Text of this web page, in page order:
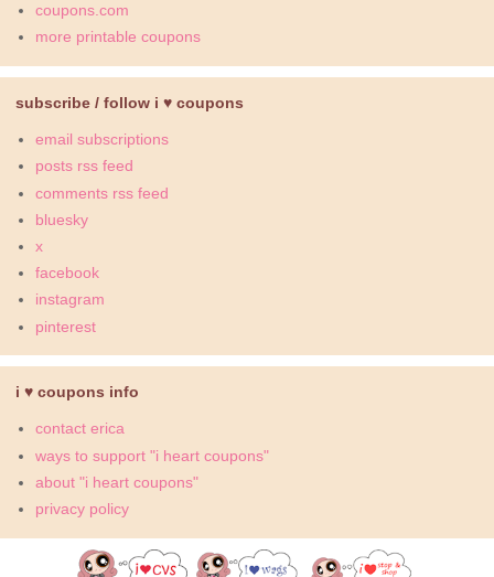
coupons.com
more printable coupons
subscribe / follow i ♥ coupons
email subscriptions
posts rss feed
comments rss feed
bluesky
x
facebook
instagram
pinterest
i ♥ coupons info
contact erica
ways to support "i heart coupons"
about "i heart coupons"
privacy policy